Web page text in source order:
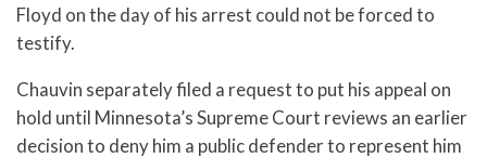
Floyd on the day of his arrest could not be forced to
testify.
Chauvin separately filed a request to put his appeal on
hold until Minnesota’s Supreme Court reviews an earlier
decision to deny him a public defender to represent him